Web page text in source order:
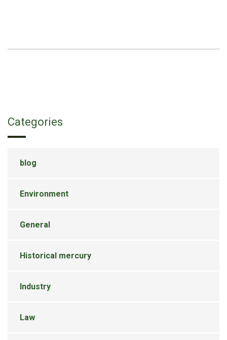
Categories
blog
Environment
General
Historical mercury
Industry
Law